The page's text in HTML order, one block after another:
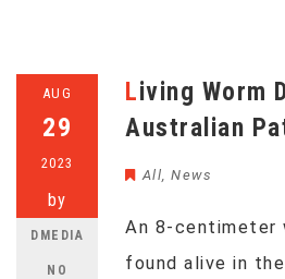
AUG
29
2023
by
DMEDIA
NO
Living Worm Discovered in
Australian
All, News
An 8-centimeter
found alive in